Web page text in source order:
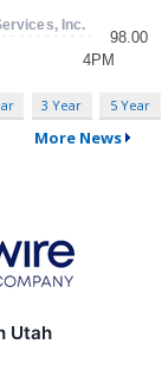
3 Year 5 Year
More News
Utah